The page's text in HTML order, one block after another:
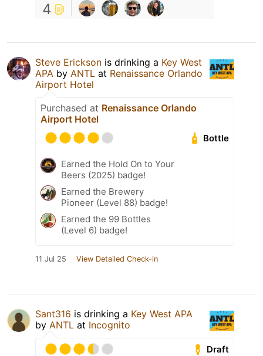
4
Steve Erickson is drinking a Key West
APA by ANTL at Renaissance Orlando
Airport Hotel
Purchased at Renaissance Orlando
Airport Hotel
Bottle
Earned the Hold On to Your
Beers (2025) badge!
Earned the Brewery
Pioneer (Level 88) badge!
Earned the 99 Bottles
(Level 6) badge!
11 Jul 25 View Detailed Check-in
Sant316 is drinking a Key West APA
by ANTL at Incognito
Draft